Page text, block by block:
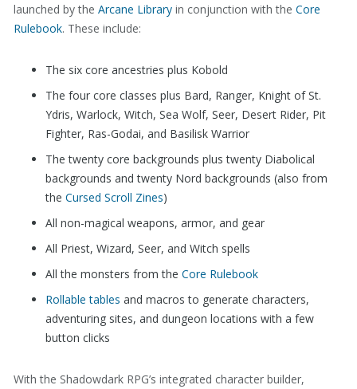
launched by the Arcane Libraryin conjunction with the Core
Rulebook. These include:
The six core ancestries plus Kobold
The four core classes plus Bard, Ranger, Knight of St.
Ydris, Warlock, Witch, Sea Wolf, Seer, Desert Rider, Pit
Fighter, Ras-Godai, and Basilisk Warrior
The twenty core backgrounds plus twenty Diabolical
backgrounds and twenty Nord backgrounds (also from
the Cursed Scroll Zines)
All non-magical weapons, armor, and gear
All Priest, Wizard, Seer, and Witch spells
All the monsters from the Core Rulebook
Rollable tables and macros to generate characters,
adventuring sites, and dungeon locations with a few
button clicks
With the Shadowdark RPG’s integrated character builder,